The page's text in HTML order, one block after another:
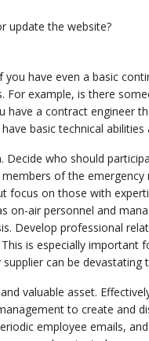
update the website?
have even a basic
example, is there
a contract engineer
basic technical abilities
who should
of the
on those with
on-air personnel and
Develop professional
is especially important
can be devastating
valuable asset.
to create and
employee emails,